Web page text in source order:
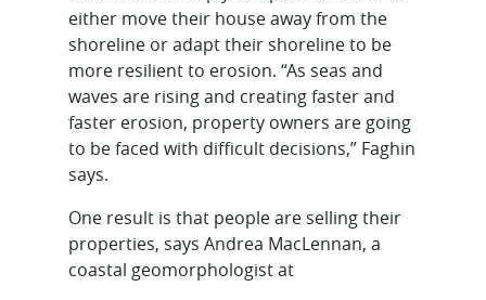
either move their house away from the
shoreline or adapt their shoreline to be
more resilient to erosion. “As seas and
waves are rising and creating faster and
faster erosion, property owners are going
to be faced with difficult decisions,” Faghin
says.
One result is that people are selling their
properties, says Andrea MacLennan, a
coastal geomorphologist at